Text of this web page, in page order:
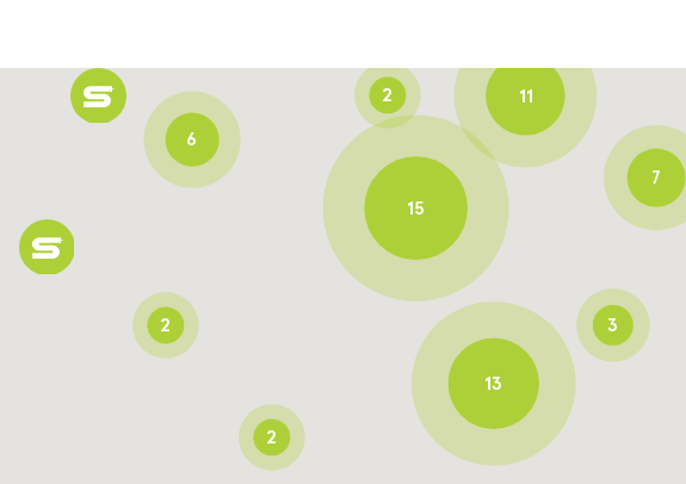
15
11
3
13
7
2
2
6
2